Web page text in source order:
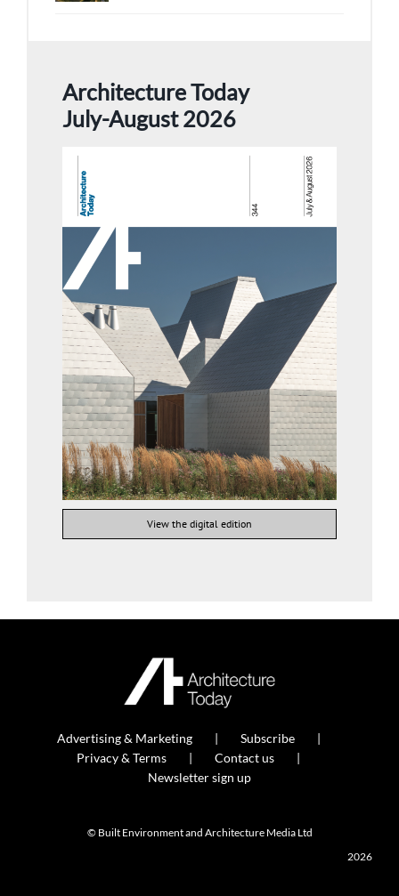
Architecture Today
July-August 2026
View the digital edition
Advertising & Marketing
Subscribe
Privacy & Terms
Contact us
Newsletter sign up
© Built Environment and Architecture Media Ltd
2026